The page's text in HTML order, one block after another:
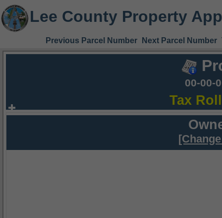
Lee County Property
Previous Parcel Number Next Parcel Number
00-00-
Tax